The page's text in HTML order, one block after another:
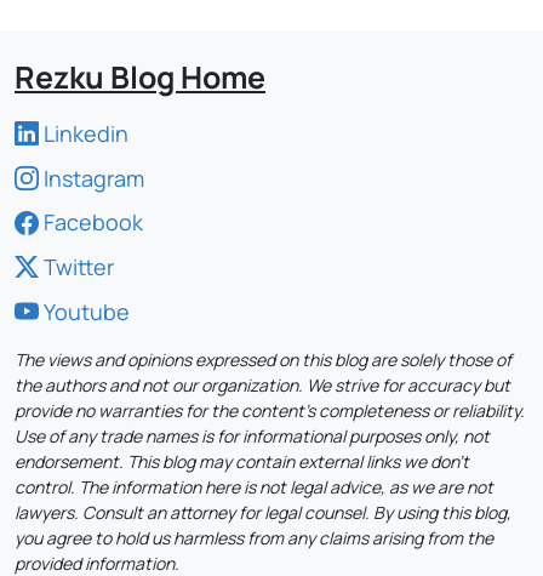
Rezku Blog Home
Linkedin
Instagram
Facebook
Twitter
Youtube
The views and opinions expressed on this blog are solely those of
the authors and not our organization. We strive for accuracy but
provide no warranties for the content's completeness or reliability.
Use of any trade names is for informational purposes only, not
endorsement. This blog may contain external links we don't
control. The information here is not legal advice, as we are not
lawyers. Consult an attorney for legal counsel. By using this blog,
you agree to hold us harmless from any claims arising from the
provided information.